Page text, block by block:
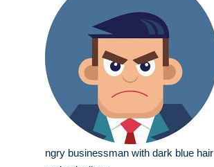
ngry businessman with dark blue hair